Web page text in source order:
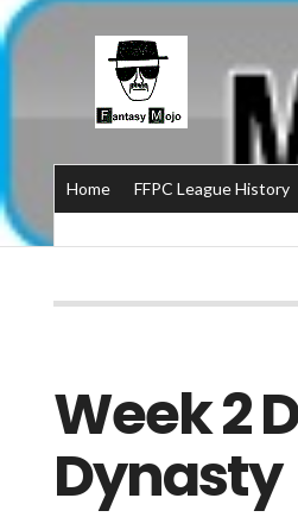
Home FFPC League History
Week 2
Dynasty